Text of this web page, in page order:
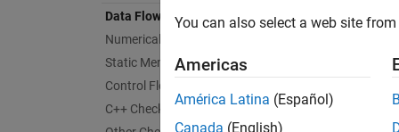
Data Flow Checks
Numerical Checks
Static Memory Checks
Control Flow Checks
C++ Checks
You can also select a web site
Americas
América Latina (Español)
Canada (English)